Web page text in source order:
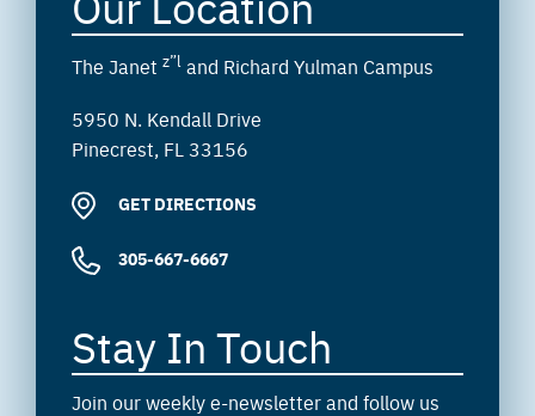
The Janet z”l and Richard Yulman Campus
5950 N. Kendall Drive
Pinecrest, FL 33156
GET DIRECTIONS
305-667-6667
Stay In Touch
Join our weekly e-newsletter and follow us